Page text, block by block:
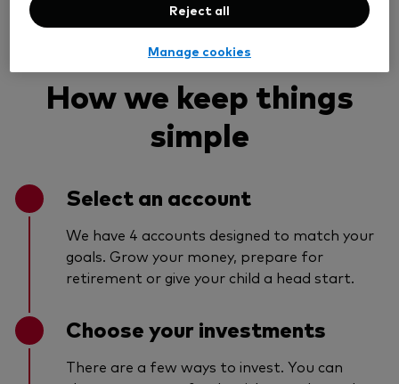
How we keep things
simple
Select an account
We have 4 accounts designed to match your
goals. Grow your money, prepare for
retirement or give your child a head start.
Choose your investments
There are a few ways to invest. You can
Reject all
Manage cookies